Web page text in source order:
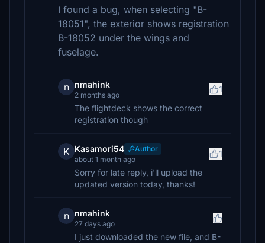
I found a bug, when selecting "B-
18051", the exterior shows registration
B-18052 under the wings and
fuselage.
n nmahink
2 months ago
1
The flightdeck shows the correct
registration though
K Kasamori54
Author
about 1 month ago
1
Sorry for late reply, i'll upload the
updated version today, thanks!
n nmahink
27 days ago
I just downloaded the new file, and B-